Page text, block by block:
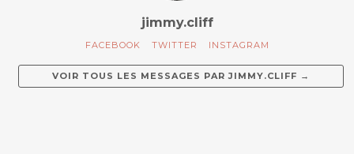
jimmy.cliff
FACEBOOK TWITTER INSTAGRAM
VOIR TOUS LES MESSAGES PARJIMMY.CLIFF →